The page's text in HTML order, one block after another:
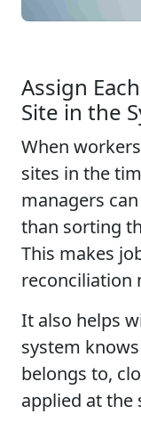
Assign
Site in the
When
sites in the
managers
than sorting
This makes
reconciliation
It also helps
system
belongs to,
applied at the